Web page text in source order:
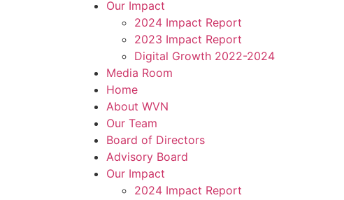
Our Impact
2024 Impact Report
2023 Impact Report
Digital Growth 2022-2024
Media Room
Home
About WVN
Our Team
Board of Directors
Advisory Board
Our Impact
2024 Impact Report